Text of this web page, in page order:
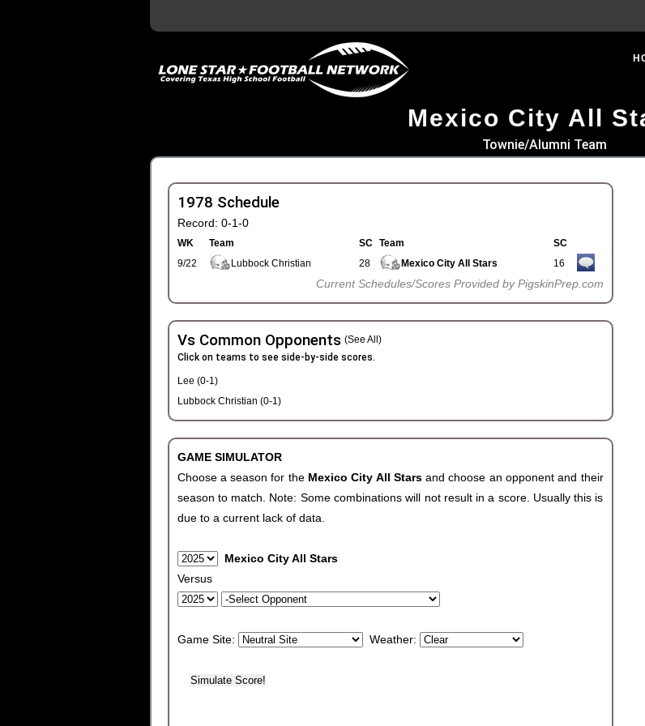
Mexico City All
Townie/Alumni Team
1978 Schedule
Record: 0-1-0
WK Team SC Team
SC
9/22
Lubbock Christian 28 Mexico City All Stars 16
Current Schedules/Scores Provided by PigskinPrep.com
Vs Common Opponents (See All)
Click on teams to see side-by-side scores.
Lee (0-1)
Lubbock Christian (0-1)
GAME SIMULATOR
Choose a season for the Mexico City All Starsand choose an opponent and their
season to match. Note: Some combinations will not result in a score. Usually this is
due to a current lack of data.
Mexico City All Stars
Versus
Game Site: Weather: